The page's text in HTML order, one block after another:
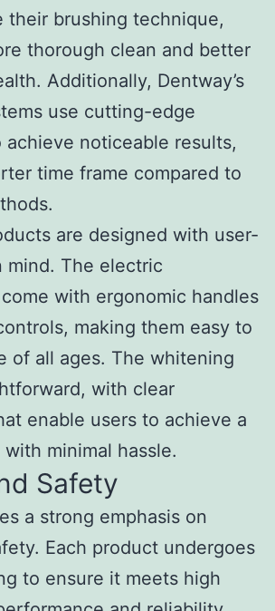
their brushing technique,
thorough clean and better
Additionally, Dentway’s
use cutting-edge
noticeable results,
time frame compared to
are designed with user-
mind. The electric
with ergonomic handles
making them easy to
of all ages. The whitening
with clear
enable users to achieve a
minimal hassle.
Safety
a strong emphasis on
Each product undergoes
to ensure it meets high